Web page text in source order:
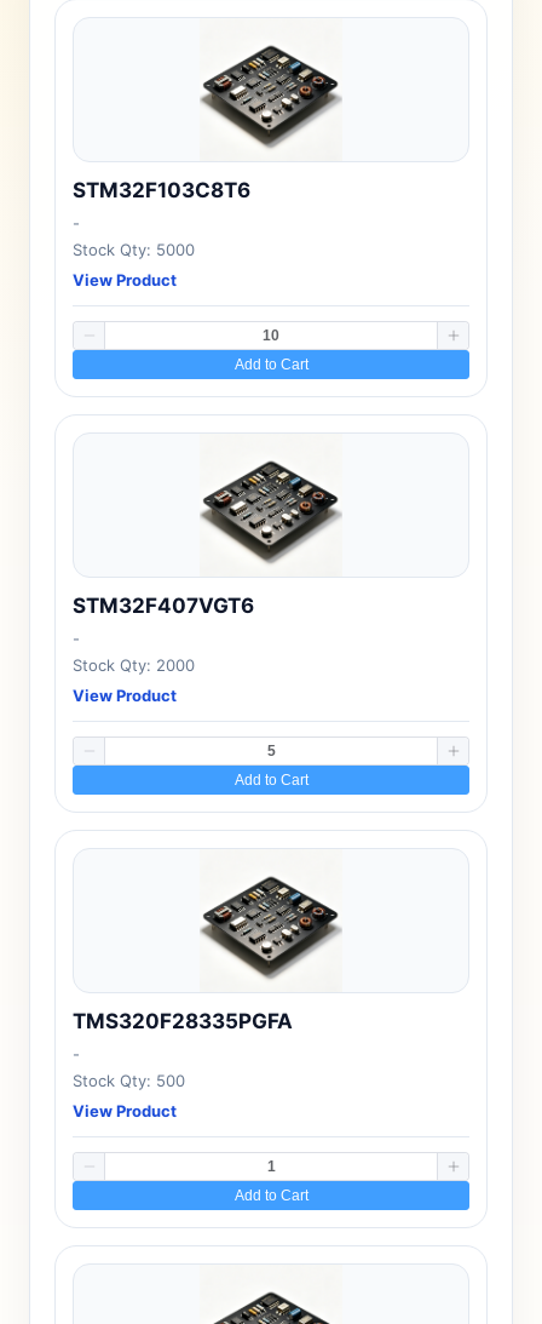
STM32F103C8T6
-
Stock Qty: 5000
View Product
Add to Cart
STM32F407VGT6
-
Stock Qty: 2000
View Product
Add to Cart
TMS320F28335PGFA
-
Stock Qty: 500
View Product
Add to Cart